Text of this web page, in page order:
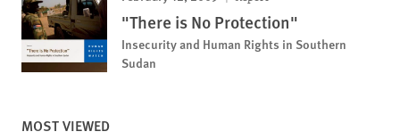
"There is No Protection"
Insecurity and Human Rights in Southern
Sudan
MOST VIEWED